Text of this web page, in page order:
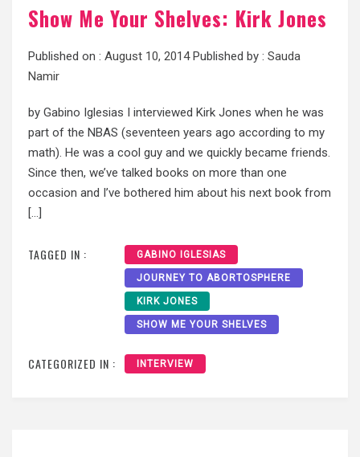
Show Me Your Shelves: Kirk Jones
Published on : August 10, 2014Published by : Sauda
Namir
by Gabino Iglesias I interviewed Kirk Jones when he was
part of the NBAS (seventeen years ago according to my
math). He was a cool guy and we quickly became friends.
Since then, we’ve talked books on more than one
occasion and I’ve bothered him about his next book from
[…]
TAGGED IN : GABINO IGLESIAS
JOURNEY TO ABORTOSPHERE
KIRK JONES
SHOW ME YOUR SHELVES
CATEGORIZED IN : INTERVIEW